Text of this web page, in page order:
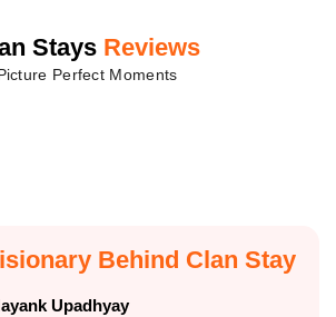
Stays Reviews
Perfect Moments
Behind Clan Stay
Upadhyay